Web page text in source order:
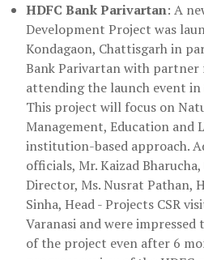
HDFC Bank Parivartan: A
Development Project was
Kondagaon, Chattisgarh in
Bank Parivartan with partner
attending the launch event
This project will focus on
Management, Education and
institution-based approach.
officials, Mr. Kaizad
Director, Ms. Nusrat Pathan,
Sinha, Head - Projects CSR
Varanasi and were
of the project even after 6